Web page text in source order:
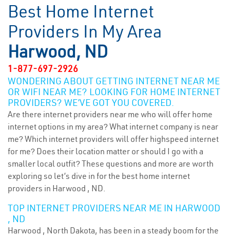
Best Home Internet
Providers In My Area
Harwood, ND
1-877-697-2926
WONDERING ABOUT GETTING INTERNET NEAR ME
OR WIFI NEAR ME? LOOKING FOR HOME INTERNET
PROVIDERS? WE’VE GOT YOU COVERED.
Are there internet providers near me who will offer home
internet options in my area? What internet company is near
me? Which internet providers will offer highspeed internet
for me? Does their location matter or should I go with a
smaller local outfit? These questions and more are worth
exploring so let’s dive in for the best home internet
providers in Harwood , ND.
TOP INTERNET PROVIDERS NEAR ME IN HARWOOD
, ND
Harwood , North Dakota, has been in a steady boom for the